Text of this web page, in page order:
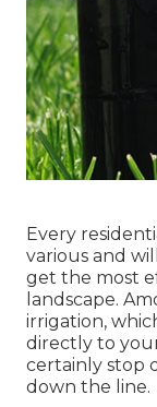
Every
various and
get the most
landscape.
irrigation,
directly to
certainly stop
down the line.